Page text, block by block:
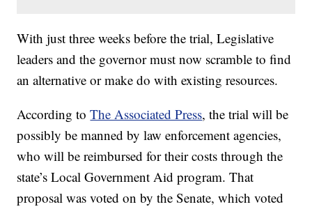
With just three weeks before the trial, Legislative
leaders and the governor must now scramble to find
an alternative or make do with existing resources.
According toThe Associated Press, the trial will be
possibly be manned by law enforcement agencies,
who will be reimbursed for their costs through the
state’s Local Government Aid program. That
proposal was voted on by the Senate, which voted